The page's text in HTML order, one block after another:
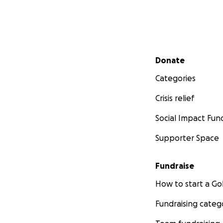
Secondary menu
Donate
Categories
Crisis relief
Social Impact
Supporter Space
Fundraise
How to start a
Fundraising